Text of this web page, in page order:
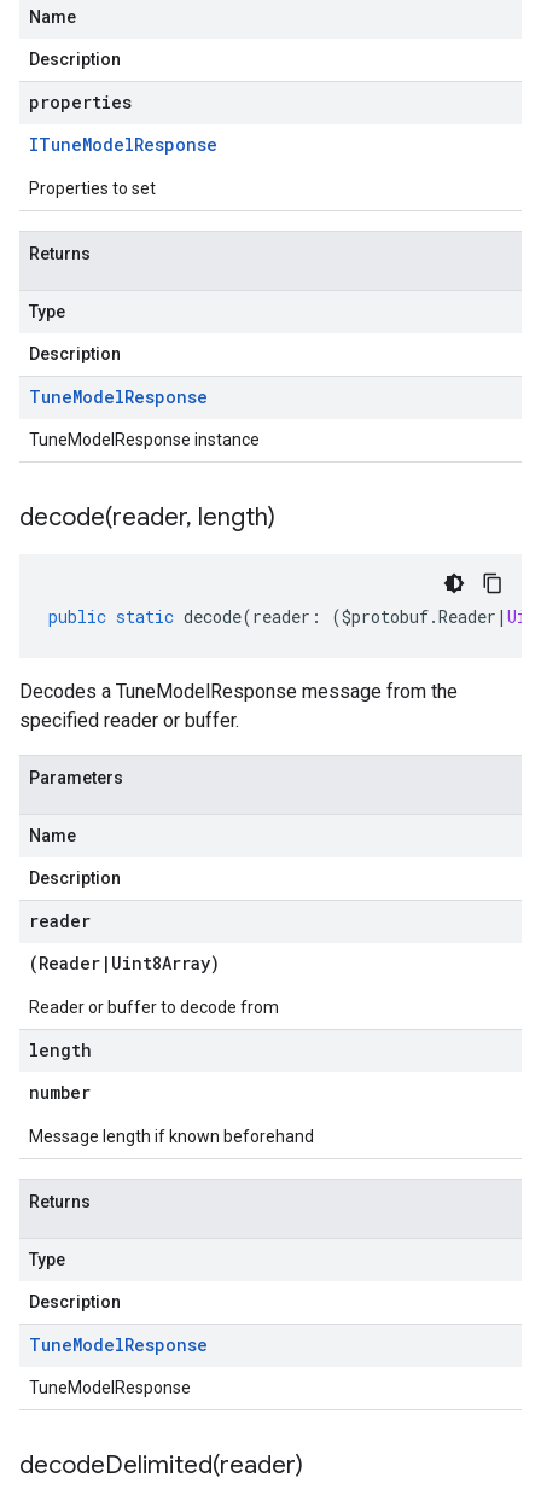
Name
Description
properties
ITuneModelResponse
Properties to set
Returns
Type
Description
TuneModelResponse
TuneModelResponse instance
decode(reader, length)
public static decode(reader : ($protobuf.Reader |
Decodes a TuneModelResponse message from the
specified reader or buffer.
Parameters
Name
Description
reader
(Reader | Uint8Array)
Reader or buffer to decode from
length
number
Message length if known beforehand
Returns
Type
Description
TuneModelResponse
TuneModelResponse
decodeDelimited(reader)